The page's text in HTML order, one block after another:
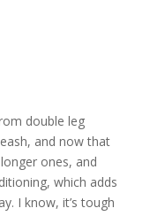
double leg
and now that
ones, and
which adds
I know, it’s tough